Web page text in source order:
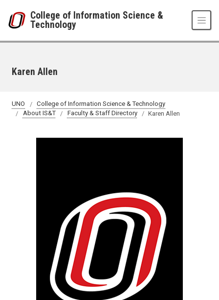
College of Information Science &
Technology
Karen Allen
UNO
College of Information Science & Technology
About IS&T
Faculty & Staff Directory Karen Allen